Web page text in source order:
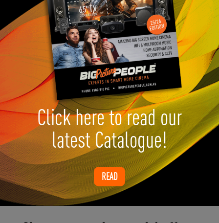
Click here to read our
latest Catalogue!
READ